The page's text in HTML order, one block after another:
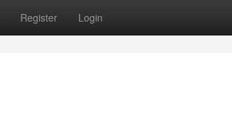
Register Login